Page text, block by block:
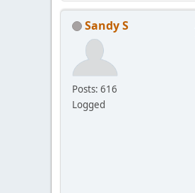
Sandy S
Posts: 616
Logged